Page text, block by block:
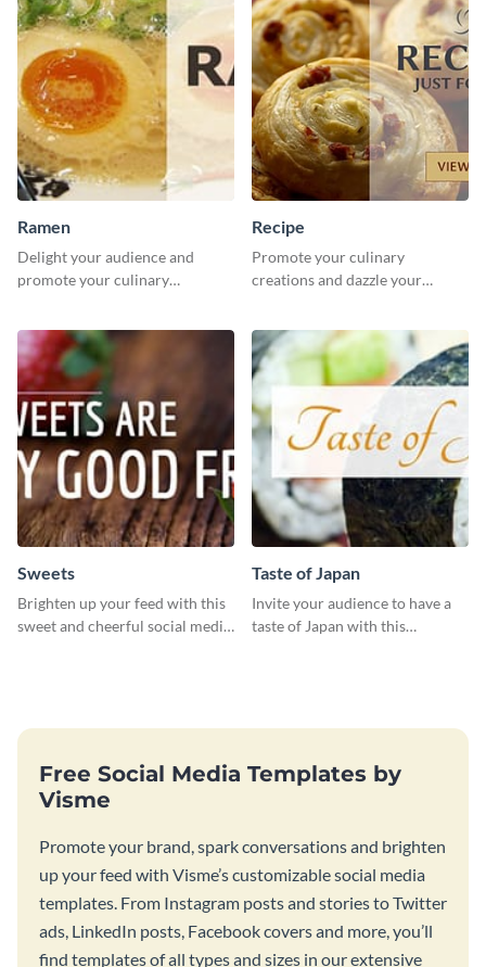
Ramen
Delight your audience and
promote your culinary
graphics template.
Recipe
Promote your culinary
creations and dazzle your
recipe template.
Sweets
Brighten up your feed with this
sweet and cheerful social media
Taste of Japan
Invite your audience to have a
taste of Japan with this
Free Social Media Templates by
Visme
Promote your brand, spark conversations and brighten
up your feed with Visme’s customizable social media
templates. From Instagram posts and stories to Twitter
ads, LinkedIn posts, Facebook covers and more, you’ll
find templates of all types and sizes in our extensive